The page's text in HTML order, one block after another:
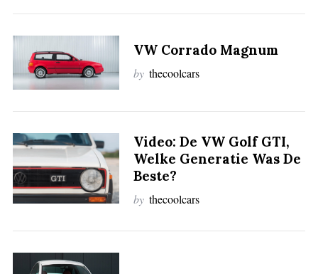
VW Corrado Magnum
by thecoolcars
Video: De VW Golf GTI,
Welke Generatie Was De
Beste?
by thecoolcars
e
a
r
c
f
o
r
: